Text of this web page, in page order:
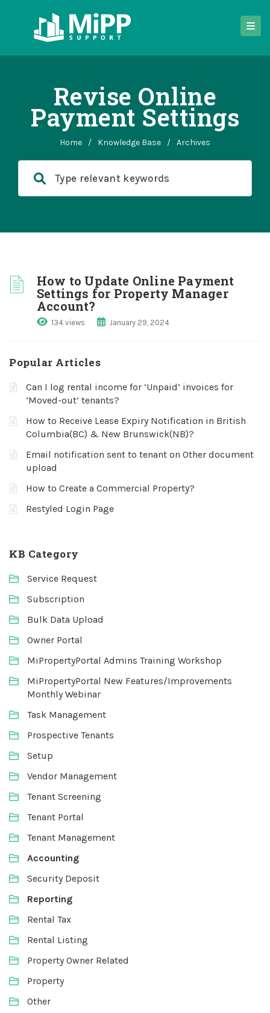
Revise Online
Payment Settings
Home / Knowledge Base / Archives
How to Update Online Payment
Settings for Property Manager
Account?
134 views January 29, 2024
Popular Articles
Can I log rental income for ‘Unpaid’ invoices for
‘Moved-out’ tenants?
How to Receive Lease Expiry Notification in British
Columbia(BC) & New Brunswick(NB)?
Email notification sent to tenant on Other document
upload
How to Create a Commercial Property?
Restyled Login Page
KB Category
Service Request
Subscription
Bulk Data Upload
Owner Portal
MiPropertyPortal Admins Training Workshop
MiPropertyPortal New Features/Improvements
Monthly Webinar
Task Management
Prospective Tenants
Setup
Vendor Management
Tenant Screening
Tenant Portal
Tenant Management
Accounting
Security Deposit
Reporting
Rental Tax
Rental Listing
Property Owner Related
Property
Other